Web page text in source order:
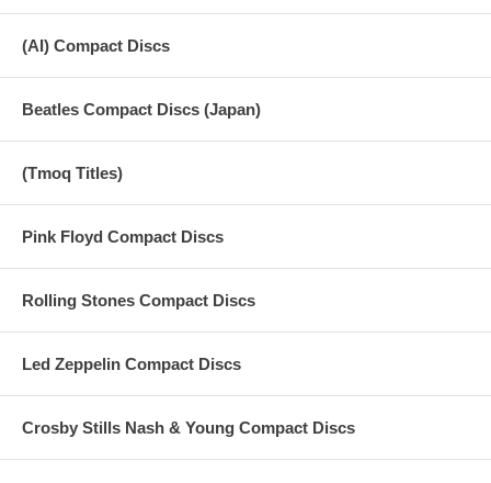
(AI) Compact Discs
Beatles Compact Discs (Japan)
(Tmoq Titles)
Pink Floyd Compact Discs
Rolling Stones Compact Discs
Led Zeppelin Compact Discs
Crosby Stills Nash & Young Compact Discs